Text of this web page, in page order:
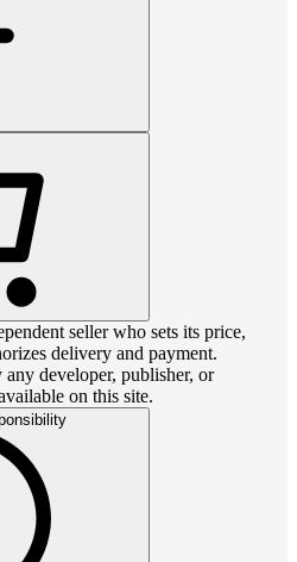
seller who sets its price,
delivery and payment.
developer, publisher, or
on this site.